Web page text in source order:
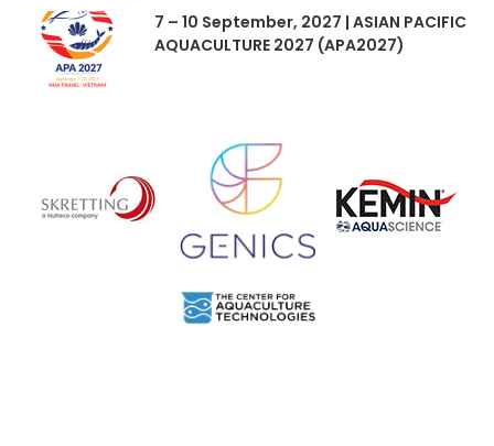
7 – 10 September, 2027 | ASIAN PACIFIC
AQUACULTURE 2027 (APA2027)